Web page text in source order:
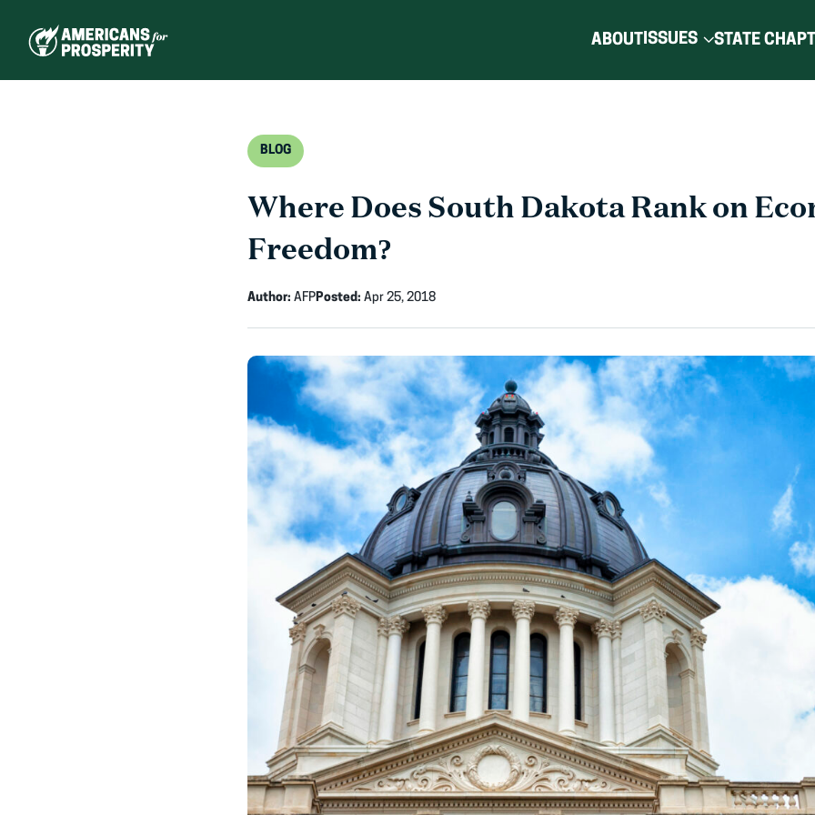
ABOUTISSUES STATE
BLOG
Where Does South Dakota Rank on
Freedom?
Author: AFPPosted: Apr 25, 2018